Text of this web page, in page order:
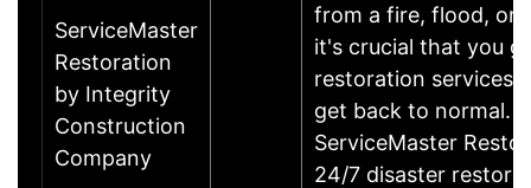
ServiceMaster
Restoration
by Integrity
Construction
Company
from a fire, flood, or
it's crucial that you
restoration services
get back to normal.
ServiceMaster
24/7 disaster